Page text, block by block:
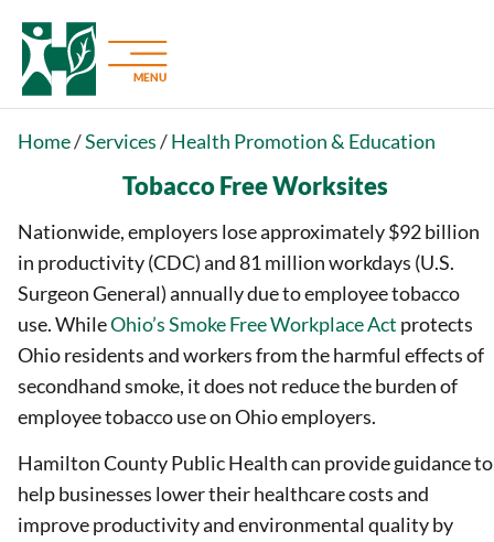
MENU
Home/Services/Health Promotion & Education
Tobacco Free Worksites
Nationwide, employers lose approximately $92 billion
in productivity (CDC) and 81 million workdays (U.S.
Surgeon General) annually due to employee tobacco
use. WhileOhio’s Smoke Free Workplace Act protects
Ohio residents and workers from the harmful effects of
secondhand smoke, it does not reduce the burden of
employee tobacco use on Ohio employers.
Hamilton County Public Health can provide guidance to
help businesses lower their healthcare costs and
improve productivity and environmental quality by